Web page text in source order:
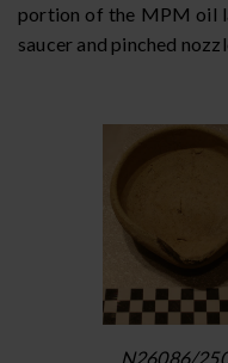
portion of the MPM oil
saucer and pinched
N26086/